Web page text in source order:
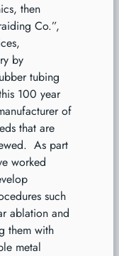
then
Co.”,
by
tubing
100 year
of
that are
As part
worked
such
ablation and
them with
metal